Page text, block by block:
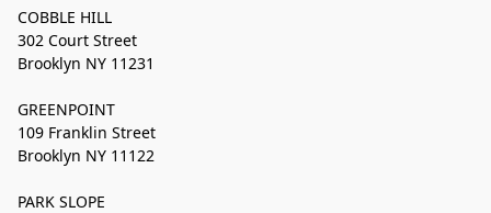
COBBLE HILL
302 Court Street
Brooklyn NY 11231
GREENPOINT
109 Franklin Street
Brooklyn NY 11122
PARK SLOPE